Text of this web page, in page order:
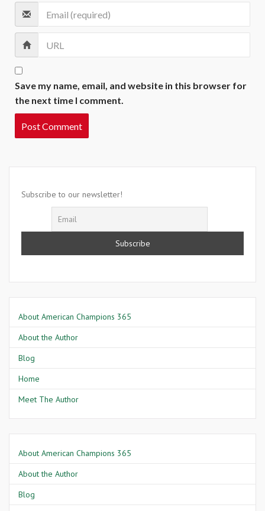
Save my name, email, and website in this browser for
the next time I comment.
Subscribe to our newsletter!
About American Champions 365
About the Author
Blog
Home
Meet The Author
About American Champions 365
About the Author
Blog